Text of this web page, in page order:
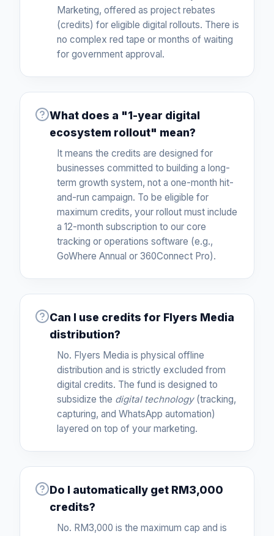
Marketing, offered as project rebates
(credits) for eligible digital rollouts. There is
no complex red tape or months of waiting
for government approval.
What does a "1-year digital
ecosystem rollout" mean?
It means the credits are designed for
businesses committed to building a long-
term growth system, not a one-month hit-
and-run campaign. To be eligible for
maximum credits, your rollout must include
a 12-month subscription to our core
tracking or operations software (e.g.,
GoWhere Annual or 360Connect Pro).
Can I use credits for Flyers Media
distribution?
No. Flyers Media is physical offline
distribution and is strictly excluded from
digital credits. The fund is designed to
subsidize the digital technology(tracking,
capturing, and WhatsApp automation)
layered on top of your marketing.
Do I automatically get RM3,000
credits?
No. RM3,000 is the maximum cap and is